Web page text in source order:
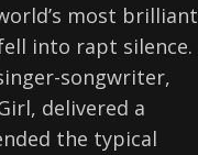
most brilliant
into rapt silence.
songwriter,
delivered a
the typical